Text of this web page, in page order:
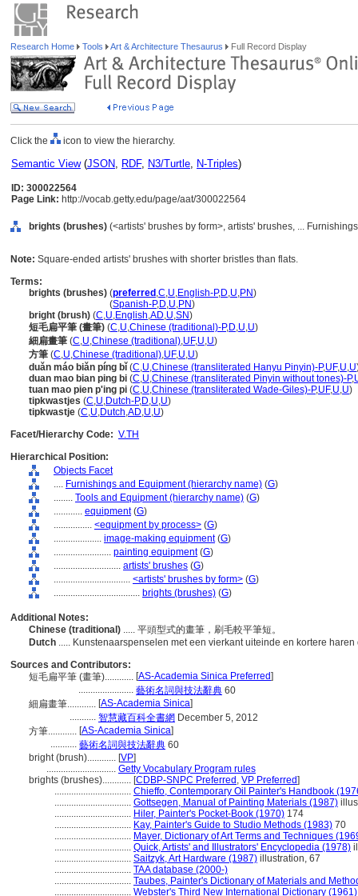
Research Home Tools Art & Architecture Thesaurus Full Record Display
Click the icon to view the hierarchy.
Semantic View(JSON, RDF, N3/Turtle, N-Triples)
ID: 300022564
Page Link: http://vocab.getty.edu/page/aat/300022564
brights (brushes) (<artists' brushes by form>, artists' brushes, ...
Note: Square-ended artists' brushes with shorter bristles than flats.
Terms:
brights (brushes) (preferred ,C,U,English-P,D,U,PN)
(Spanish-P,D,U,PN)
bright (brush) (C,U,English,AD,U,SN)
短毛扁平筆 (畫筆) (C,U,Chinese (traditional)-P,D,U,U)
細扁畫筆 (C,U,Chinese (traditional),UF,U,U)
方筆 (C,U,Chinese (traditional),UF,U,U)
duǎn máo biǎn píng bǐ (C,U,Chinese (transliterated Hanyu Pinyin)-P,UF,U,U
duan mao bian ping bi (C,U,Chinese (transliterated Pinyin without tones)-P,
tuan mao pien p'ing pi (C,U,Chinese (transliterated Wade-Giles)-P,UF,U,U)
tipkwastjes (C,U,Dutch-P,D,U,U)
tipkwastje (C,U,Dutch,AD,U,U)
Facet/Hierarchy Code: V.TH
Hierarchical Position:
Objects Facet
.... Furnishings and Equipment (hierarchy name) (G)
........ Tools and Equipment (hierarchy name) (G)
............ equipment(G)
................ <equipment by process> (G)
.................... image-making equipment(G)
........................ painting equipment(G)
............................ artists' brushes (G)
................................ <artists' brushes by form> (G)
.................................... brights (brushes) (G)
Additional Notes:
Chinese (traditional) ..... 平頭型式的畫筆，刷毛較平筆短。
Dutch ..... Kunstenaarspenselen met een vierkant uiteinde en kortere
Sources and Contributors:
短毛扁平筆 (畫筆)............ [AS-Academia Sinica Preferred]
....................... 藝術名詞與技法辭典 60
細扁畫筆............ [AS-Academia Sinica]
........... 智慧藏百科全書網 December 5, 2012
方筆............ [AS-Academia Sinica]
........... 藝術名詞與技法辭典 60
bright (brush)............ [VP]
............................. Getty Vocabulary Program rules
brights (brushes)............ [CDBP-SNPC Preferred , VP Preferred]
................................ Chieffo, Contemporary Oil Painter's Handbook
................................ Gottsegen, Manual of Painting Materials (1987)
................................ Hiler, Painter's Pocket-Book (1970) 174
................................ Kay, Painter's Guide to Studio Methods (1983) 70
................................ Mayer, Dictionary of Art Terms and Techniques
................................ Quick, Artists' and Illustrators' Encyclopedia (1978)
................................ Saitzyk, Art Hardware (1987) illustration, 67
................................ TAA database (2000-)
................................ Taubes, Painter's Dictionary of Materials and
................................ Webster's Third New International Dictionary (1961)